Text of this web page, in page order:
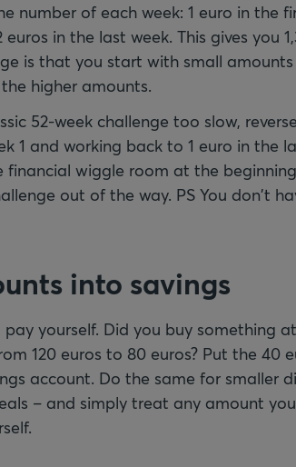
number of each week: 1 euro in the
in the last week. This gives you
is that you start with small
higher amounts.
52-week challenge too slow,
1 and working back to 1 euro in the
financial wiggle room at the
out of the way. PS You don't
into savings
yourself. Did you buy something
120 euros to 80 euros? Put the 40
account. Do the same for smaller
– and simply treat any amount